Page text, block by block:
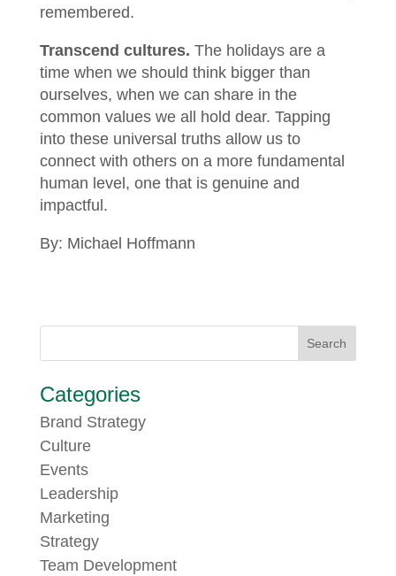
remembered.
Transcend cultures. The holidays are a
time when we should think bigger than
ourselves, when we can share in the
common values we all hold dear. Tapping
into these universal truths allow us to
connect with others on a more fundamental
human level, one that is genuine and
impactful.
By: Michael Hoffmann
Categories
Brand Strategy
Culture
Events
Leadership
Marketing
Strategy
Team Development